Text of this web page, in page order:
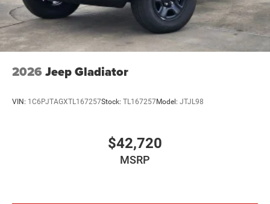
2026 Jeep Gladiator
VIN: 1C6PJTAGXTL167257Stock: TL167257Model: JTJL98
$42,720
MSRP